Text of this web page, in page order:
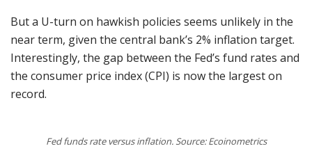
But a U-turn on hawkish policies seems unlikely in the
near term, given the central bank’s 2% inflation target.
Interestingly, the gap between the Fed’s fund rates and
the consumer price index (CPI) is now the largest on
record.
Fed funds rate versus inflation. Source: Ecoinometrics